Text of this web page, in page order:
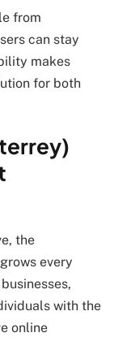
from
can stay
makes
for both
the
every
with the
online